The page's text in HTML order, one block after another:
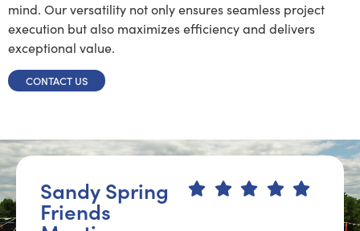
mind. Our versatility not only ensures seamless project
execution but also maximizes efficiency and delivers
exceptional value.
CONTACT US
Sandy Spring
Friends